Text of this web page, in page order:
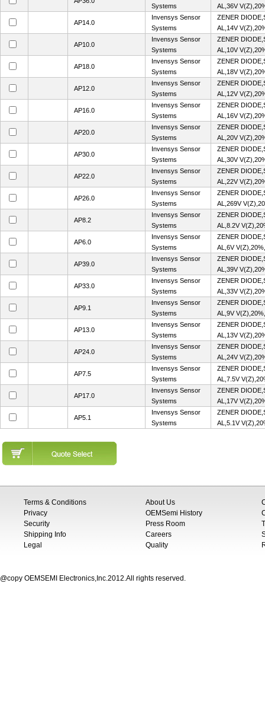
Systems
AL,36V
AP14.0
Invensys Sensor
Systems
ZENER
AL,14V
AP10.0
Invensys Sensor
Systems
ZENER
AL,10V
AP18.0
Invensys Sensor
Systems
ZENER
AL,18V
AP12.0
Invensys Sensor
Systems
ZENER
AL,12V
AP16.0
Invensys Sensor
Systems
ZENER
AL,16V
AP20.0
Invensys Sensor
Systems
ZENER
AL,20V
AP30.0
Invensys Sensor
Systems
ZENER
AL,30V
AP22.0
Invensys Sensor
Systems
ZENER
AL,22V
AP26.0
Invensys Sensor
Systems
ZENER
AL,269V
AP8.2
Invensys Sensor
Systems
ZENER
AL,8.2V
AP6.0
Invensys Sensor
Systems
ZENER
AL,6V
AP39.0
Invensys Sensor
Systems
ZENER
AL,39V
AP33.0
Invensys Sensor
Systems
ZENER
AL,33V
AP9.1
Invensys Sensor
Systems
ZENER
AL,9V
AP13.0
Invensys Sensor
Systems
ZENER
AL,13V
AP24.0
Invensys Sensor
Systems
ZENER
AL,24V
AP7.5
Invensys Sensor
Systems
ZENER
AL,7.5V
AP17.0
Invensys Sensor
Systems
ZENER
AL,17V
AP5.1
Invensys Sensor
Systems
ZENER
AL,5.1V
Terms & Conditions
Privacy
Security
Shipping Info
Legal
About Us
OEMSemi History
Press Room
Careers
Quality
@copy OEMSEMI Electronics,Inc.2012.All rights reserved.